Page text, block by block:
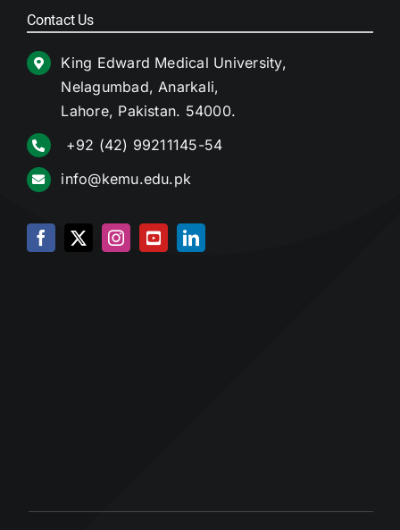
Contact Us
King Edward Medical University,
Nelagumbad, Anarkali,
Lahore, Pakistan. 54000.
+92 (42) 99211145-54
info@kemu.edu.pk